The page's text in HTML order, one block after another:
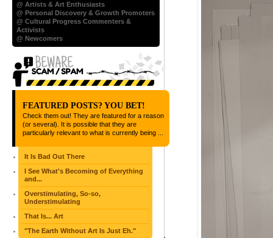
@ Artists & Art Enthusiasts
@ Personal Discovery & Growth Promoters
@ Cultural Progress Commenters &
Activists
@ Newcomers
FEATURED POSTS? YOU BET!
Check them out! They are featured for a reason
(or several). It is possible that they are
particularly relevant to what is currently being ...
It Is Bad Out There
I See What's Becoming of Everything
and...
Overstimulating, So-so,
Understimulating
That Is... Art
"The Earth Without Art Is Just Eh."